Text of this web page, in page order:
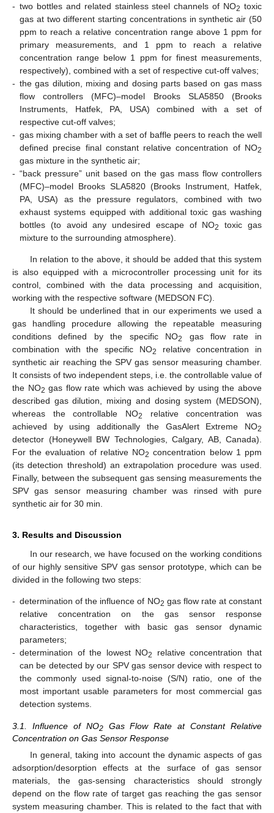
- two bottles and related stainless steel channels of NO2 toxic
gas at two different starting concentrations in synthetic air (50
ppm to reach a relative concentration range above 1 ppm for
primary measurements, and 1 ppm to reach a relative
concentration range below 1 ppm for finest measurements,
respectively), combined with a set of respective cut-off valves;
- the gas dilution, mixing and dosing parts based on gas mass
flow controllers (MFC)–model Brooks SLA5850 (Brooks
Instruments, Hatfek, PA, USA) combined with a set of
respective cut-off valves;
- gas mixing chamber with a set of baffle peers to reach the well
defined precise final constant relative concentration of NO2
gas mixture in the synthetic air;
- “back pressure” unit based on the gas mass flow controllers
(MFC)–model Brooks SLA5820 (Brooks Instrument, Hatfek,
PA, USA) as the pressure regulators, combined with two
exhaust systems equipped with additional toxic gas washing
bottles (to avoid any undesired escape of NO2
toxic gas
mixture to the surrounding atmosphere).
In relation to the above, it should be added that this system
is also equipped with a microcontroller processing unit for its
control, combined with the data processing and acquisition,
working with the respective software (MEDSON FC).
It should be underlined that in our experiments we used a
gas handling procedure allowing the repeatable measuring
conditions defined by the specific NO2
gas flow rate in
combination with the specific NO2
relative concentration in
synthetic air reaching the SPV gas sensor measuring chamber.
It consists of two independent steps, i.e. the controllable value of
the NO2 gas flow rate which was achieved by using the above
described gas dilution, mixing and dosing system (MEDSON),
whereas the controllable NO2
relative concentration was
achieved by using additionally the GasAlert Extreme NO2
detector (Honeywell BW Technologies, Calgary, AB, Canada).
For the evaluation of relative NO2 concentration below 1 ppm
(its detection threshold) an extrapolation procedure was used.
Finally, between the subsequent gas sensing measurements the
SPV gas sensor measuring chamber was rinsed with pure
synthetic air for 30 min.
3. Results and Discussion
In our research, we have focused on the working conditions
of our highly sensitive SPV gas sensor prototype, which can be
divided in the following two steps:
- determination of the influence of NO2 gas flow rate at constant
relative concentration on the gas sensor response
characteristics, together with basic gas sensor dynamic
parameters;
- determination of the lowest NO2
relative concentration that
can be detected by our SPV gas sensor device with respect to
the commonly used signal-to-noise (S/N) ratio, one of the
most important usable parameters for most commercial gas
detection systems.
3.1. Influence of NO2Gas Flow Rate at Constant Relative
Concentration on Gas Sensor Response
In general, taking into account the dynamic aspects of gas
adsorption/desorption effects at the surface of gas sensor
materials, the gas-sensing characteristics should strongly
depend on the flow rate of target gas reaching the gas sensor
system measuring chamber. This is related to the fact that with
11. May
12. May
13. May
14. May
15. May
16. May
17. May
18. May
19. May
21. May
22. May
23. May
24. May
25. May
26. May
27. May
28. May
29. May
31. May
1. Jun
2. Jun
3. Jun
4. Jun
5. Jun
6. Jun
7. Jun
8. Jun
10. Jun
11. Jun
12. Jun
13. Jun
14. Jun
15. Jun
16. Jun
17. Jun
18. Jun
20. Jun
21. Jun
22. Jun
23. Jun
24. Jun
25. Jun
26. Jun
27. Jun
28. Jun
30. Jun
1. Jul
2. Jul
3. Jul
4. Jul
5. Jul
6. Jul
7. Jul
8. Jul
10. Jul
11. Jul
12. Jul
13. Jul
14. Jul
15. Jul
16. Jul
17. Jul
18. Jul
20. Jul
21. Jul
22. Jul
23. Jul
24. Jul
25. Jul
26. Jul
27. Jul
28. Jul
30. Jul
31. Jul
1. Aug
2. Aug
3. Aug
4. Aug
5. Aug
6. Aug
7. Aug